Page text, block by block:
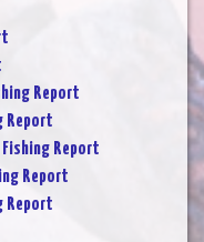
Report
Report
Fishing Report
Report
Report